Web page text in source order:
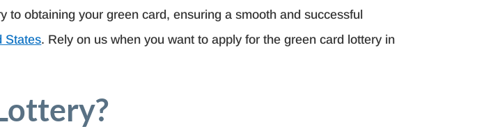
obtaining your green card, ensuring a smooth and successful
States. Rely on us when you want to apply for the green card lottery in